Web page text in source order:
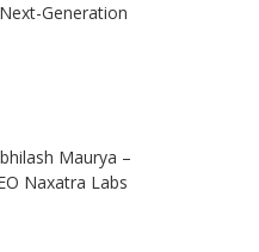
Generation
Maurya –
Naxatra Labs